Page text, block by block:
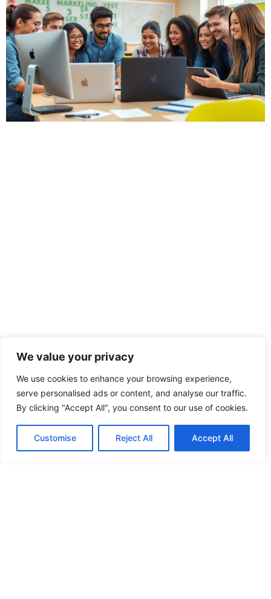
We value your privacy
We use cookies to enhance your browsing experience,
serve personalised ads or content, and analyse our traffic.
By clicking "Accept All", you consent to our use of cookies.
Customise Reject All Accept All